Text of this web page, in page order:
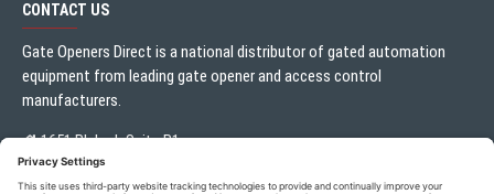
CONTACT US
Gate Openers Direct is a national distributor of gated automation
equipment from leading gate opener and access control
manufacturers.
1651 Blalock Suite B1
Houston, TX 77080